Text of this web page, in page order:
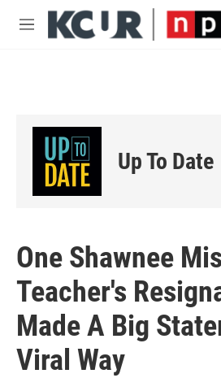
Skip to main content
M
Up To Date
One Shawnee
Teacher's
Made A Big
Viral Way